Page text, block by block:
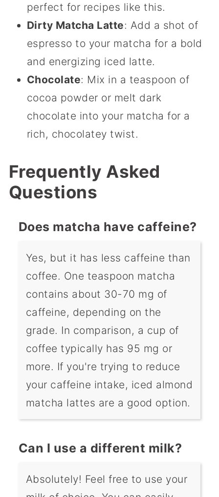
perfect for recipes like this.
Dirty Matcha Latte: Add a shot of
espresso to your matcha for a bold
and energizing iced latte.
Chocolate: Mix in a teaspoon of
cocoa powder or melt dark
chocolate into your matcha for a
rich, chocolatey twist.
Frequently Asked
Questions
Does matcha have caffeine?
Yes, but it has less caffeine than
coffee. One teaspoon matcha
contains about 30-70 mg of
caffeine, depending on the
grade. In comparison, a cup of
coffee typically has 95 mg or
more. If you're trying to reduce
your caffeine intake, iced almond
matcha lattes are a good option.
Can I use a different milk?
Absolutely! Feel free to use your